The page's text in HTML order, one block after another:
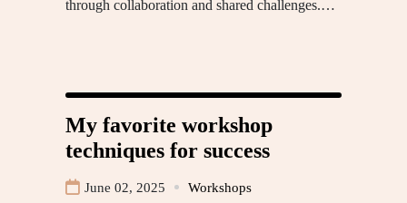
through collaboration and shared challenges.…
My favorite workshop
techniques for success
June 02, 2025 Workshops